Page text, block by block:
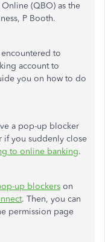
(QBO) as the
P Booth.
to
account to
you on how to do
a pop-up blocker
if you suddenly close
to online banking.
up blockers on
. Then, you can
permission page